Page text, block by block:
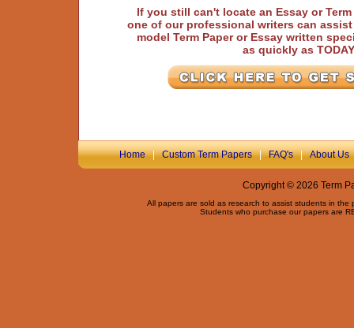
If you still can't locate an Essay or
one of our professional writers can
model Term Paper or Essay written
as quickly as TODAY
Home|Custom Term Papers|FAQ's|About Us
Copyright © 2026 Term
All papers are sold as research to assist students in
Students who purchase our papers are